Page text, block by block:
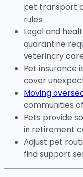
pet transport
rules.
Legal and
quarantine
veterinary
Pet insurance
cover
Moving
communities
Pets provide
in retirement
Adjust pet
find support